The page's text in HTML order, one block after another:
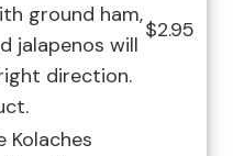
ground ham,
jalapenos will
direction.
$2.95
Kolaches